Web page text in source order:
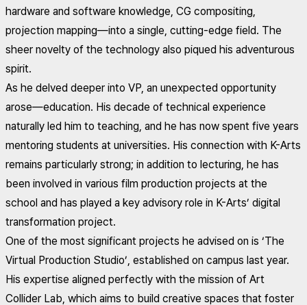
hardware and software knowledge, CG compositing,
projection mapping—into a single, cutting-edge field. The
sheer novelty of the technology also piqued his adventurous
spirit.
As he delved deeper into VP, an unexpected opportunity
arose—education. His decade of technical experience
naturally led him to teaching, and he has now spent five years
mentoring students at universities. His connection with K-Arts
remains particularly strong; in addition to lecturing, he has
been involved in various film production projects at the
school and has played a key advisory role in K-Arts’ digital
transformation project.
One of the most significant projects he advised on is ‘The
Virtual Production Studio’, established on campus last year.
His expertise aligned perfectly with the mission of Art
Collider Lab, which aims to build creative spaces that foster